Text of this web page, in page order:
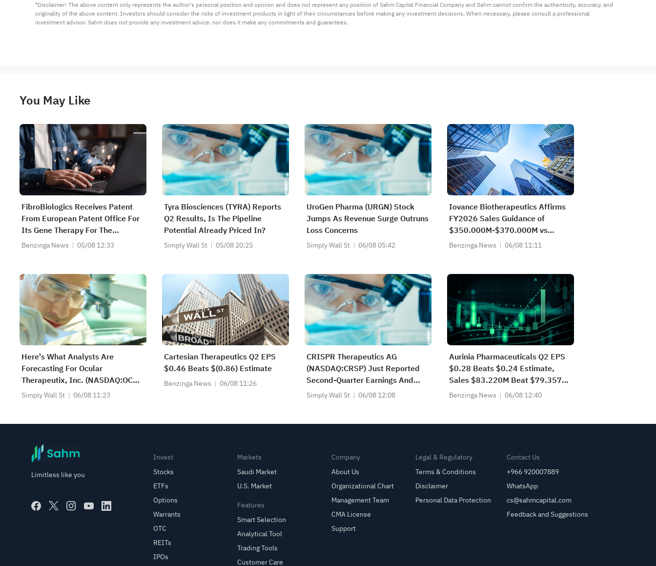
*Disclaimer: The above content only represents the author's personal position and opinion and does not represent any position of Sahm Capital Financial Company and Sahm cannot confirm the authenticity, accuracy, and
originality of the above content. Investors should consider the risks of investment products in light of their circumstances before making any investment decisions. When necessary, please consult a professional
investment advisor. Sahm does not provide any investment advice, nor does it make any commitments and guarantees.
You May Like
FibroBiologics Receives Patent
From European Patent Office For
Its Gene Therapy For The
Regeneration Of Chondrocytes Or
Benzinga News 05/08 12:33
Tyra Biosciences (TYRA) Reports
Q2 Results, Is The Pipeline
Potential Already Priced In?
Simply Wall St 05/08 20:25
UroGen Pharma (URGN) Stock
Jumps As Revenue Surge Outruns
Loss Concerns
Simply Wall St 06/08 05:42
Iovance Biotherapeutics Affirms
FY2026 Sales Guidance of
$350.000M-$370.000M vs
$362.083M Est
Benzinga News 06/08 11:11
Here's What Analysts Are
Forecasting For Ocular
Therapeutix, Inc. (NASDAQ:OCUL)
After Its Second-Quarter Results
Simply Wall St 06/08 11:23
Cartesian Therapeutics Q2 EPS
$0.46 Beats $(0.86) Estimate
Benzinga News 06/08 11:26
CRISPR Therapeutics AG
(NASDAQ:CRSP) Just Reported
Second-Quarter Earnings And
Analysts Are Lifting Their
Simply Wall St 06/08 12:08
Aurinia Pharmaceuticals Q2 EPS
$0.28 Beats $0.24 Estimate,
Sales $83.220M Beat $79.357M
Estimate
Benzinga News 06/08 12:40
Limitless like you
Invest
Stocks
ETFs
Options
Warrants
OTC
REITs
IPOs
Markets
Saudi Market
U.S. Market
Features
Smart Selection
Analytical Tool
Trading Tools
Customer Care
Company
About Us
Organizational Chart
Management Team
CMA License
Support
Legal & Regulatory
Terms & Conditions
Disclaimer
Personal Data Protection
Contact Us
+966 920007889
WhatsApp
cs@sahmcapital.com
Feedback and Suggestions